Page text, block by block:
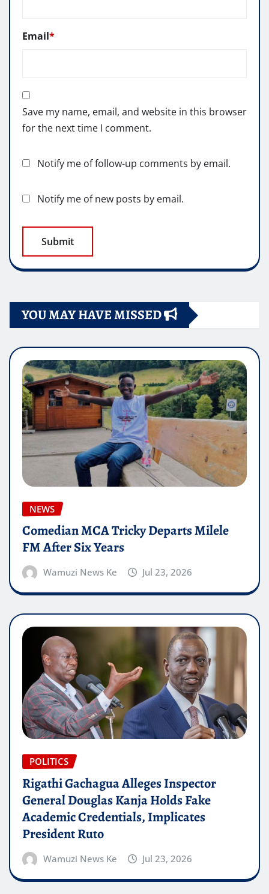
Email*
Save my name, email, and website in this browser
for the next time I comment.
Notify me of follow-up comments by email.
Notify me of new posts by email.
YOU MAY HAVE MISSED
NEWS
Comedian MCA Tricky Departs Milele
FM After Six Years
Wamuzi News Ke Jul 23, 2026
POLITICS
Rigathi Gachagua Alleges Inspector
General Douglas Kanja Holds Fake
Academic Credentials, Implicates
President Ruto
Wamuzi News Ke Jul 23, 2026